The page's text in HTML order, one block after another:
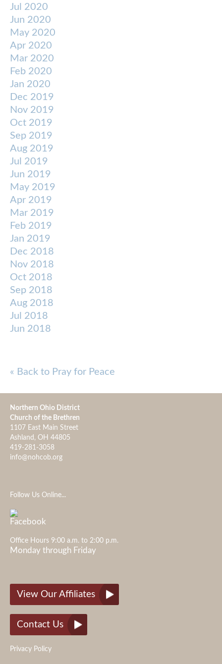
Jul 2020
Jun 2020
May 2020
Apr 2020
Mar 2020
Feb 2020
Jan 2020
Dec 2019
Nov 2019
Oct 2019
Sep 2019
Aug 2019
Jul 2019
Jun 2019
May 2019
Apr 2019
Mar 2019
Feb 2019
Jan 2019
Dec 2018
Nov 2018
Oct 2018
Sep 2018
Aug 2018
Jul 2018
Jun 2018
« Back to Pray for Peace
Northern Ohio District
Church of the Brethren
1107 East Main Street
Ashland, OH 44805
419-281-3058
info@nohcob.org
Follow Us Online...
Office Hours 9:00 a.m. to 2:00 p.m.
Monday through Friday
View Our Affiliates
Contact Us
Privacy Policy